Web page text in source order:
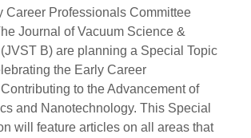
Career Professionals Committee
Journal of Vacuum Science &
B) are planning a Special Topic
the Early Career
to the Advancement of
and Nanotechnology. This Special
will feature articles on all areas that